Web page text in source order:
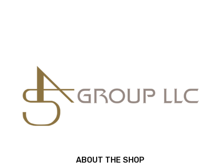
ABOUT THE SHOP